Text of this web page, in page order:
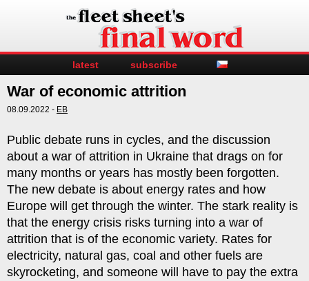
latest subscribe
War of economic attrition
08.09.2022 - EB
Public debate runs in cycles, and the discussion
about a war of attrition in Ukraine that drags on for
many months or years has mostly been forgotten.
The new debate is about energy rates and how
Europe will get through the winter. The stark reality is
that the energy crisis risks turning into a war of
attrition that is of the economic variety. Rates for
electricity, natural gas, coal and other fuels are
skyrocketing, and someone will have to pay the extra